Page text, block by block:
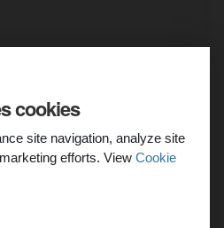
cookies
site navigation, analyze site
efforts. View Cookie